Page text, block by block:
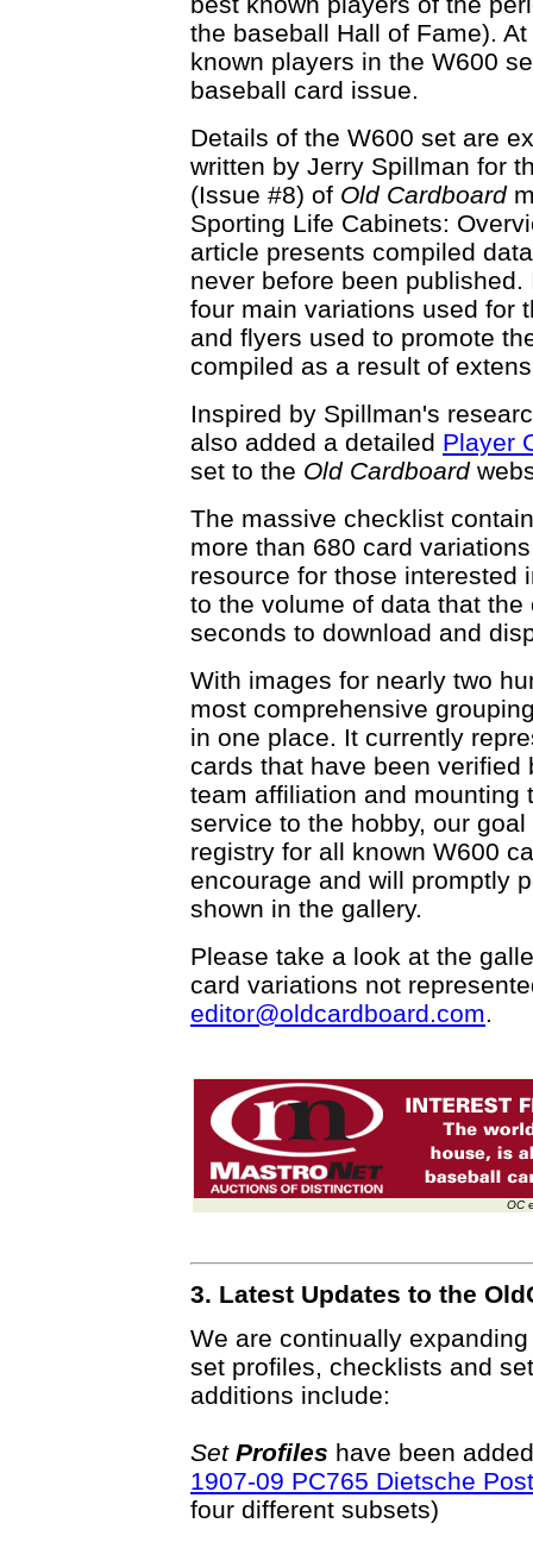
the baseball Hall of Fame).
known players in the W600
baseball card issue.
Details of the W600 set are
written by Jerry Spillman for
(Issue #8) of Old Cardboard
Sporting Life Cabinets:
article presents compiled
never before been
four main variations used for
and flyers used to promote
compiled as a result of
Inspired by Spillman's
also added a detailed Player
set to the Old Cardboard
The massive checklist
more than 680 card
resource for those interested
to the volume of data that
seconds to download and
With images for nearly two
most comprehensive
in one place. It currently
cards that have been verified
team affiliation and mounting
service to the hobby, our
registry for all known W600
encourage and will promptly
shown in the gallery.
Please take a look at the
card variations not
editor@oldcardboard.com.
OC
3. Latest Updates to the
We are continually
set profiles, checklists and
additions include:
Set Profiles have been
1907-09 PC765 Dietsche
four different subsets)